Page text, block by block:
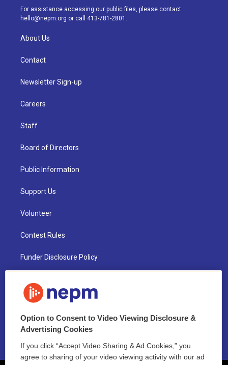
a
m
k
For assistance accessing our public files, please contact
hello@nepm.org or call 413-781-2801.
About Us
Contact
Newsletter Sign-up
Careers
Staff
Board of Directors
Public Information
Support Us
Volunteer
Contest Rules
Funder Disclosure Policy
NEPM EEO Reports & Statement
2021 License Renewal
Option to Consent to Video Viewing Disclosure &
Advertising Cookies
If you click “Accept Video Sharing & Ad Cookies,” you
agree to sharing of your video viewing activity with our ad